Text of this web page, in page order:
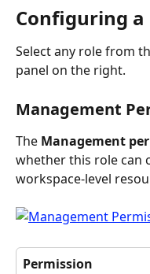
Configuring a
Select any role from
panel on the right.
Management
The Management
whether this role can
workspace-level
Permission